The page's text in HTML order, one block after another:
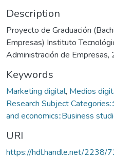
Description
Proyecto de Graduación
Empresas) Instituto
Administración de Empresas,
Keywords
Marketing digital, Medios
Research Subject
and economics::Business
URI
https://hdl.handle.net/2238/